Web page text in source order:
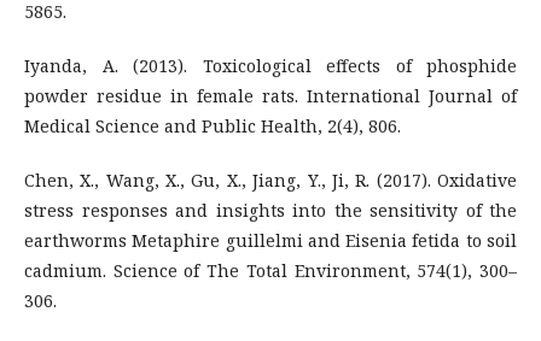
5865.
Iyanda, A. (2013). Toxicological effects of phosphide
powder residue in female rats. International Journal of
Medical Science and Public Health, 2(4), 806.
Chen, X., Wang, X., Gu, X., Jiang, Y., Ji, R. (2017). Oxidative
stress responses and insights into the sensitivity of the
earthworms Metaphire guillelmi and Eisenia fetida to soil
cadmium. Science of The Total Environment, 574(1), 300–
306.